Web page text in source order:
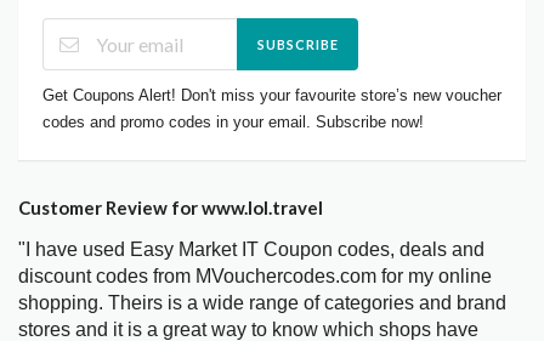
SUBSCRIBE
Get Coupons Alert! Don't miss your favourite store’s new voucher
codes and promo codes in your email. Subscribe now!
Customer Review for www.lol.travel
"I have used Easy Market IT Coupon codes, deals and
discount codes from MVouchercodes.com for my online
shopping. Theirs is a wide range of categories and brand
stores and it is a great way to know which shops have